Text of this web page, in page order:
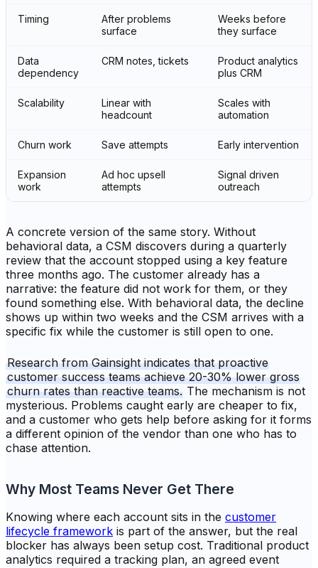
Timing
After problems
surface
Weeks before
they surface
Data
dependency
CRM notes, tickets
Product analytics
plus CRM
Scalability
Linear with
headcount
Scales with
automation
Churn work Save attempts Early intervention
Expansion
work
Ad hoc upsell
attempts
Signal driven
outreach
A concrete version of the same story. Without
behavioral data, a CSM discovers during a quarterly
review that the account stopped using a key feature
three months ago. The customer already has a
narrative: the feature did not work for them, or they
found something else. With behavioral data, the decline
shows up within two weeks and the CSM arrives with a
specific fix while the customer is still open to one.
Research from Gainsight indicates that proactive
customer success teams achieve 20-30% lower gross
churn rates than reactive teams. The mechanism is not
mysterious. Problems caught early are cheaper to fix,
and a customer who gets help before asking for it forms
a different opinion of the vendor than one who has to
chase attention.
Why Most Teams Never Get There
Knowing where each account sits in the customer
lifecycle framework is part of the answer, but the real
blocker has always been setup cost. Traditional product
analytics required a tracking plan, an agreed event